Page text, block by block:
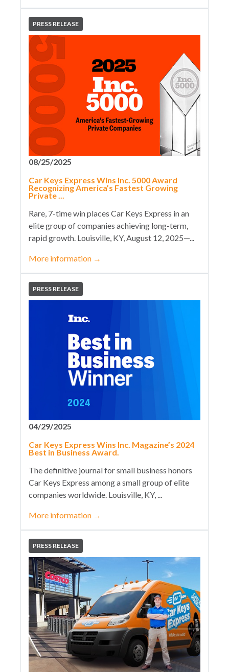
PRESS RELEASE
08/25/2025
Car Keys Express Wins Inc. 5000 Award
Recognizing America’s Fastest Growing
Private ...
Rare, 7-time win places Car Keys Express in an
elite group of companies achieving long-term,
rapid growth. Louisville, KY, August 12, 2025—...
More information →
PRESS RELEASE
04/29/2025
Car Keys Express Wins Inc. Magazine’s 2024
Best in Business Award.
The definitive journal for small business honors
Car Keys Express among a small group of elite
companies worldwide. Louisville, KY, ...
More information →
PRESS RELEASE